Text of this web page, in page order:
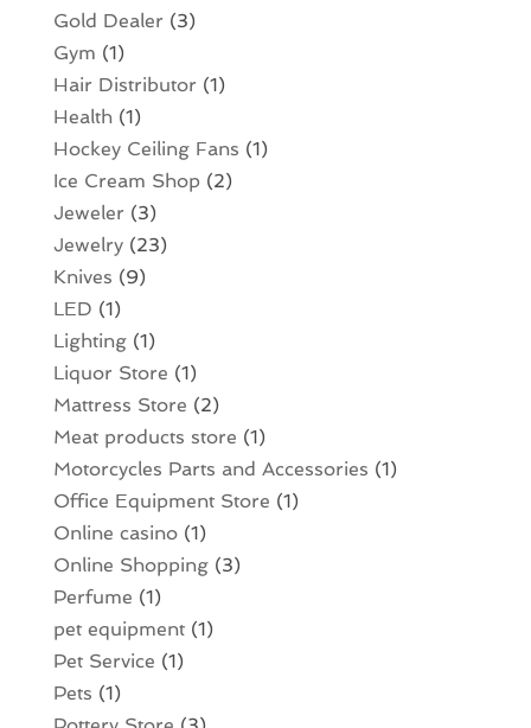
Gold Dealer (3)
Gym (1)
Hair Distributor (1)
Health(1)
Hockey Ceiling Fans (1)
Ice Cream Shop (2)
Jeweler (3)
Jewelry(23)
Knives (9)
LED (1)
Lighting(1)
Liquor Store (1)
Mattress Store (2)
Meat products store (1)
Motorcycles Parts and Accessories (1)
Office Equipment Store (1)
Online casino(1)
Online Shopping(3)
Perfume (1)
pet equipment(1)
Pet Service (1)
Pets (1)